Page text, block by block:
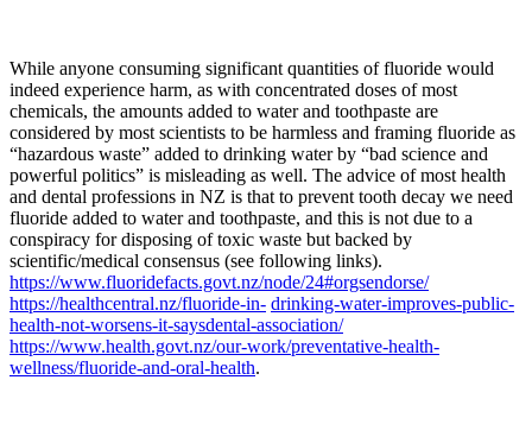
While anyone consuming significant quantities of fluoride would
indeed experience harm, as with concentrated doses of most
chemicals, the amounts added to water and toothpaste are
considered by most scientists to be harmless and framing fluoride as
“hazardous waste” added to drinking water by “bad science and
powerful politics” is misleading as well. The advice of most health
and dental professions in NZ is that to prevent tooth decay we need
fluoride added to water and toothpaste, and this is not due to a
conspiracy for disposing of toxic waste but backed by
scientific/medical consensus (see following links).
https://www.fluoridefacts.govt.nz/node/24#orgsendorse/
https://healthcentral.nz/fluoride-in- drinking-water-improves-public-
health-not-worsens-it-saysdental-association/
https://www.health.govt.nz/our-work/preventative-health-
wellness/fluoride-and-oral-health.